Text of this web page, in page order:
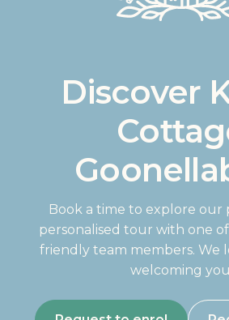
Discover
Book a time to explore our
personalised tour with one
friendly team members. We
welcoming